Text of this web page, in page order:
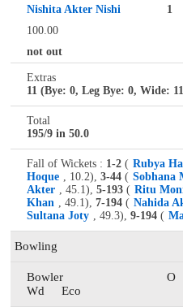
Nishita Akter Nishi
1
100.00
not out
Extras
11 (Bye: 0, Leg Bye: 0, Wide:
Total
195/9 in 50.0
Fall of Wickets : 1-2 ( Rubya
Hoque , 10.2), 3-44 ( Sobhana
Akter , 45.1), 5-193 ( Ritu
Khan , 49.1), 7-194 ( Nahida
Sultana Joty , 49.3), 9-194 (
Bowling
Bowler O
Wd
Eco